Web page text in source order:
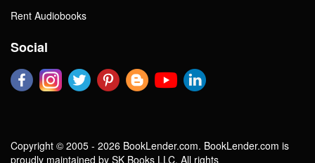
Rent Audiobooks
Social
Copyright © 2005 - 2026 BookLender.com. BookLender.com is
proudly maintained by SK Books LLC. All rights